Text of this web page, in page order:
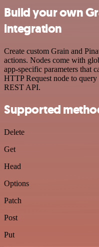
Build your own
integration
Create custom Grain and
actions. Nodes come with
app-specific parameters that
HTTP Request node to
REST API.
Supported
Delete
Get
Head
Options
Patch
Post
Put